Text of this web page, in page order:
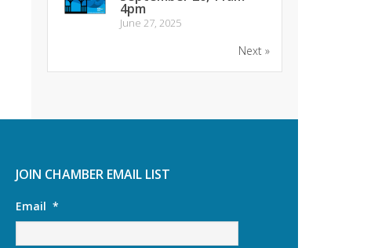
4pm
June 27, 2025
Next »
JOIN CHAMBER EMAIL LIST
Email *